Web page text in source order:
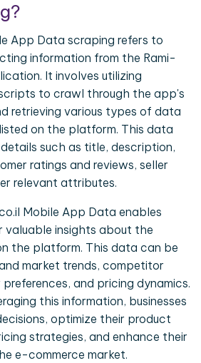
App Data scraping refers to
information from the Rami-
It involves utilizing
to crawl through the app's
retrieving various types of data
on the platform. This data
such as title, description,
ratings and reviews, seller
relevant attributes.
Mobile App Data enables
valuable insights about the
the platform. This data can be
market trends, competitor
and pricing dynamics.
this information, businesses
optimize their product
strategies, and enhance their
e-commerce market.